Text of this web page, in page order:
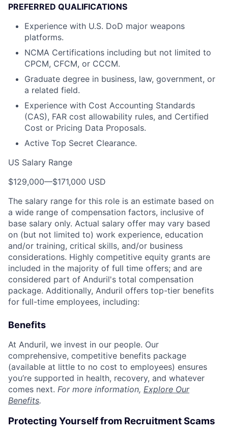
PREFERRED QUALIFICATIONS
Experience with U.S. DoD major weapons
platforms.
NCMA Certifications including but not limited to
CPCM, CFCM, or CCCM.
Graduate degree in business, law, government, or
a related field.
Experience with Cost Accounting Standards
(CAS), FAR cost allowability rules, and Certified
Cost or Pricing Data Proposals.
Active Top Secret Clearance.
US Salary Range
$129,000—$171,000 USD
The salary range for this role is an estimate based on
a wide range of compensation factors, inclusive of
base salary only. Actual salary offer may vary based
on (but not limited to) work experience, education
and/or training, critical skills, and/or business
considerations. Highly competitive equity grants are
included in the majority of full time offers; and are
considered part of Anduril's total compensation
package. Additionally, Anduril offers top-tier benefits
for full-time employees, including:
Benefits
At Anduril, we invest in our people. Our
comprehensive, competitive benefits package
(available at little to no cost to employees) ensures
you’re supported in health, recovery, and whatever
comes next. For more information, Explore Our
Benefits.
Protecting Yourself from Recruitment Scams